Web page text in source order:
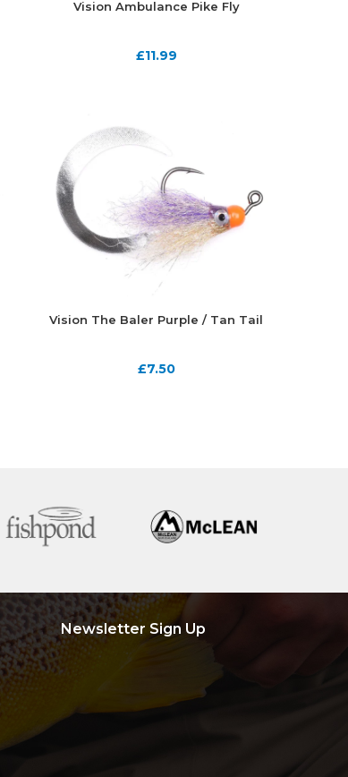
Vision Ambulance Pike Fly
£11.99
Vision The Baler Purple / Tan Tail
£7.50
Newsletter Sign Up